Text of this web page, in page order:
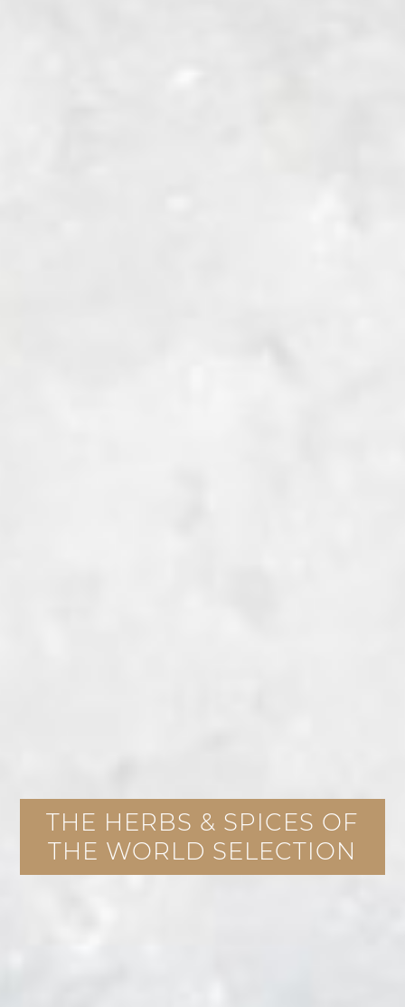
THE HERBS & SPICES OF
THE WORLD SELECTION